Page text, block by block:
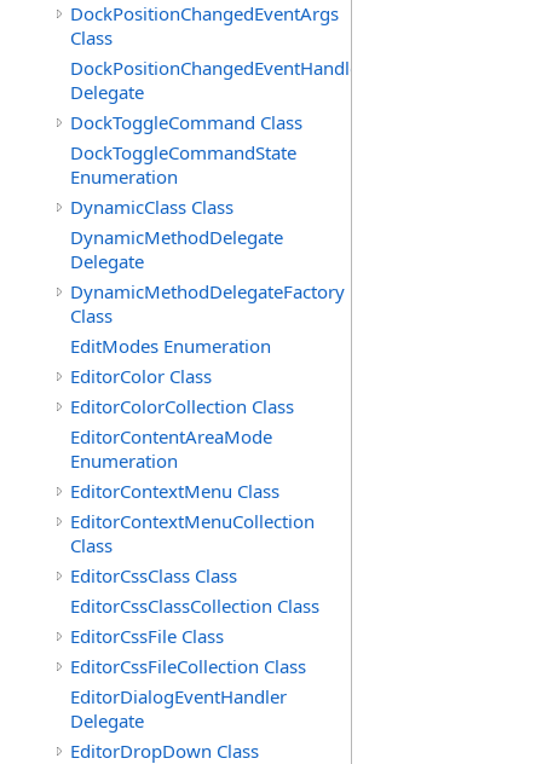
DockPositionChangedEventArgs
Class
DockPositionChangedEventHandler
Delegate
DockToggleCommand Class
DockToggleCommandState
Enumeration
DynamicClass Class
DynamicMethodDelegate
Delegate
DynamicMethodDelegateFactory
Class
EditModes Enumeration
EditorColor Class
EditorColorCollection Class
EditorContentAreaMode
Enumeration
EditorContextMenu Class
EditorContextMenuCollection
Class
EditorCssClass Class
EditorCssClassCollection Class
EditorCssFile Class
EditorCssFileCollection Class
EditorDialogEventHandler
Delegate
EditorDropDown Class